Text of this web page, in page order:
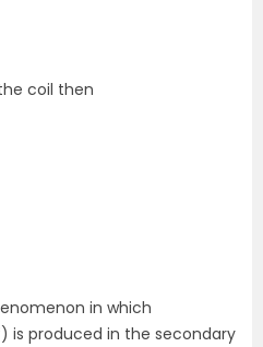
coil then
in which
produced in the secondary